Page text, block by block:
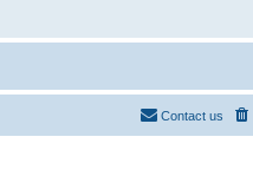
Contact us